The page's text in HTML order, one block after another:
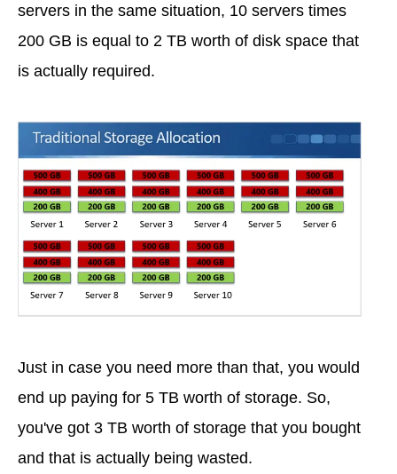
servers in the same situation, 10 servers times
200 GB is equal to 2 TB worth of disk space that
is actually required.
Just in case you need more than that, you would
end up paying for 5 TB worth of storage. So,
you've got 3 TB worth of storage that you bought
and that is actually being wasted.